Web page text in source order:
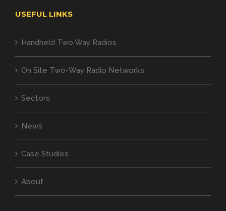
USEFUL LINKS
Handheld Two Way Radios
On Site Two-Way Radio Networks
Sectors
News
Case Studies
About